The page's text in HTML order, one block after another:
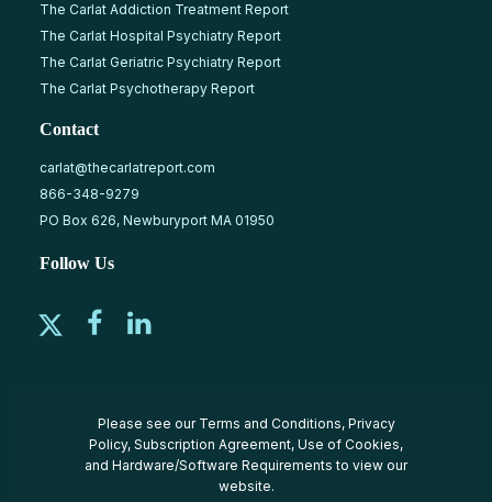
The Carlat Addiction Treatment Report
The Carlat Hospital Psychiatry Report
The Carlat Geriatric Psychiatry Report
The Carlat Psychotherapy Report
Contact
carlat@thecarlatreport.com
866-348-9279
PO Box 626, Newburyport MA 01950
Follow Us
Please see our Terms and Conditions, Privacy
Policy, Subscription Agreement, Use of Cookies,
and Hardware/Software Requirements to view our
website.